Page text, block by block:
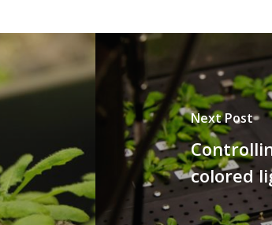
Next Post
colored